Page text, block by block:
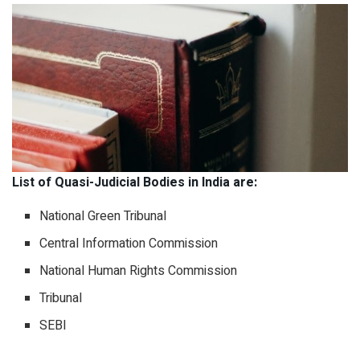
List of Quasi-Judicial Bodies in India are:
National Green Tribunal
Central Information Commission
National Human Rights Commission
Tribunal
SEBI